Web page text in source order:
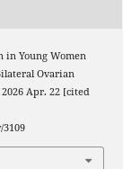
in Young Women
Ovarian
Apr. 22 [cited